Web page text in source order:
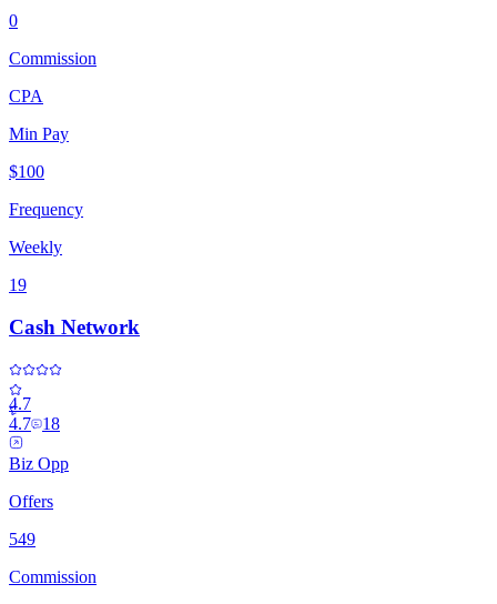
0
Commission
CPA
Min Pay
$100
Frequency
Weekly
19
Cash Network
4.7
4.7
18
Biz Opp
Offers
549
Commission